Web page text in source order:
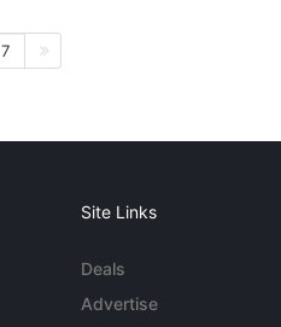
7
Site Links
Deals
Advertise